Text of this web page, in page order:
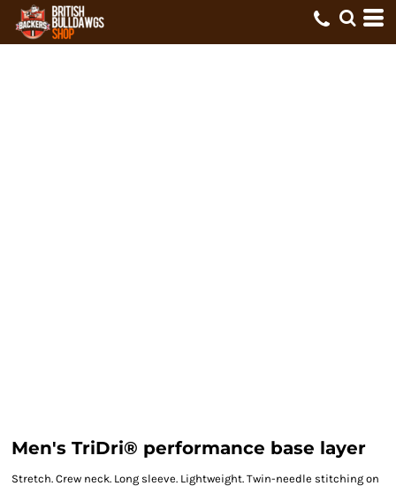
Men's TriDri® performance base layer
Stretch. Crew neck. Long sleeve. Lightweight. Twin-needle stitching on